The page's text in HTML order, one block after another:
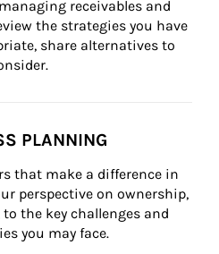
receivables and
the strategies you have
share alternatives to
PLANNING
that make a difference in
perspective on ownership,
the key challenges and
you may face.